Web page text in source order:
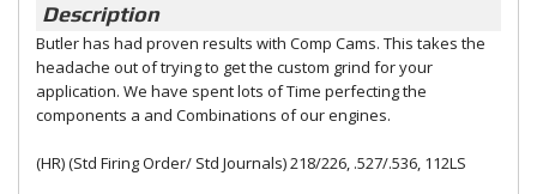
Description
Butler has had proven results with Comp Cams. This takes the
headache out of trying to get the custom grind for your
application. We have spent lots of Time perfecting the
components a and Combinations of our engines.
(HR) (Std Firing Order/ Std Journals) 218/226, .527/.536, 112LS